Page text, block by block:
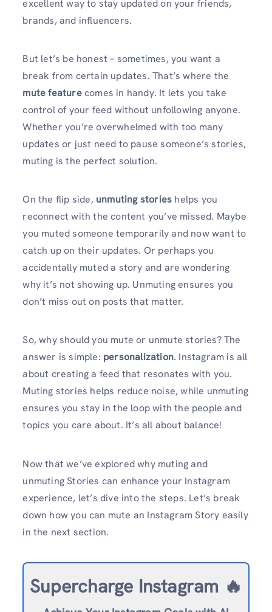
excellent way to stay updated on your friends,
brands, and influencers.
But let’s be honest – sometimes, you want a
break from certain updates. That’s where the
mute featurecomes in handy. It lets you take
control of your feed without unfollowing anyone.
Whether you’re overwhelmed with too many
updates or just need to pause someone’s stories,
muting is the perfect solution.
On the flip side, unmuting stories helps you
reconnect with the content you’ve missed. Maybe
you muted someone temporarily and now want to
catch up on their updates. Or perhaps you
accidentally muted a story and are wondering
why it’s not showing up. Unmuting ensures you
don’t miss out on posts that matter.
So, why should you mute or unmute stories? The
answer is simple: personalization. Instagram is all
about creating a feed that resonates with you.
Muting stories helps reduce noise, while unmuting
ensures you stay in the loop with the people and
topics you care about. It’s all about balance!
Now that we’ve explored why muting and
unmuting Stories can enhance your Instagram
experience, let’s dive into the steps. Let’s break
down how you can mute an Instagram Story easily
in the next section.
Supercharge Instagram 🔥